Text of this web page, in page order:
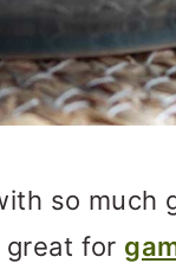
so much
great for